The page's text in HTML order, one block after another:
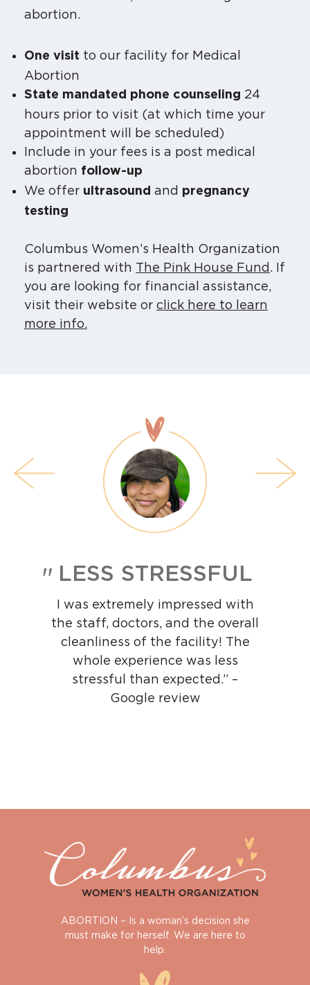
abortion.
One visit to our facility for Medical
Abortion
State mandated phone counseling 24
hours prior to visit (at which time your
appointment will be scheduled)
Include in your fees is a post medical
abortion follow-up
We offer ultrasound and pregnancy
testing
Columbus Women’s Health Organization
is partnered with The Pink House Fund
. If
you are looking for financial assistance,
visit their website or click here to learn
more info.
LESS STRESSFUL
I was extremely impressed with
the staff, doctors, and the overall
cleanliness of the facility! The
whole experience was less
stressful than expected.” –
Google review
ABORTION – Is a woman’s decision she
must make for herself. We are here to
help.